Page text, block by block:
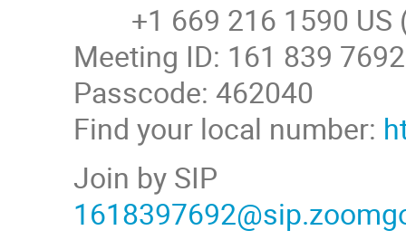
+1 669 216 1590 US
Meeting ID: 161 839 7692
Passcode: 462040
Find your local number:
Join by SIP